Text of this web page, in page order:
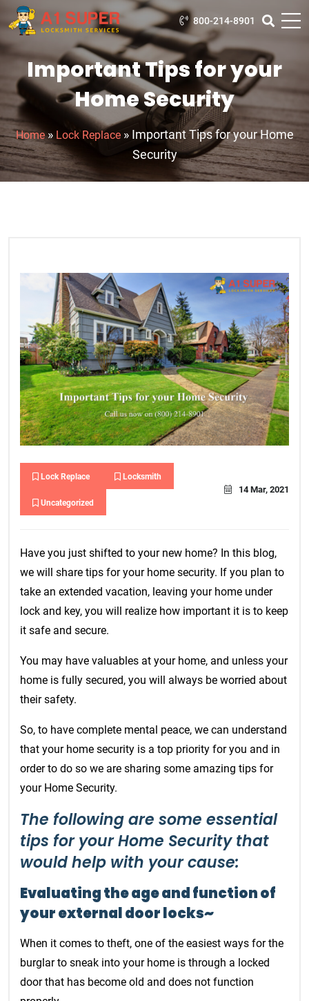
800-214-8901
Important Tips for your
Home Security
Home» Lock Replace» Important Tips for your Home
Security
Lock Replace Locksmith
Uncategorized
14 Mar, 2021
Have you just shifted to your new home? In this blog,
we will share tips for your home security. If you plan to
take an extended vacation, leaving your home under
lock and key, you will realize how important it is to keep
it safe and secure.
You may have valuables at your home, and unless your
home is fully secured, you will always be worried about
their safety.
So, to have complete mental peace, we can understand
that your home security is a top priority for you and in
order to do so we are sharing some amazing tips for
your Home Security.
The following are some essential
tips for your Home Security that
would help with your cause:
Evaluating the age and function of
your external door locks~
When it comes to theft, one of the easiest ways for the
burglar to sneak into your home is through a locked
door that has become old and does not function